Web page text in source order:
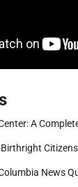
A
News